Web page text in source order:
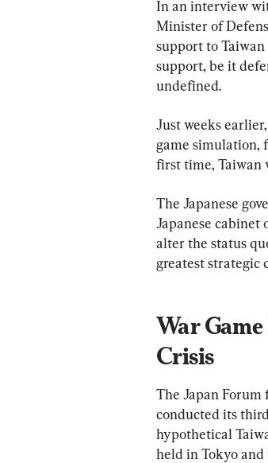
In an interview
Minister of
support to
support, be it
undefined.
Just weeks
game simulation,
first time, Taiwan
The Japanese
Japanese cabinet
alter the status
greatest strategic
War
Crisis
The Japan Forum
conducted its
hypothetical
held in Tokyo